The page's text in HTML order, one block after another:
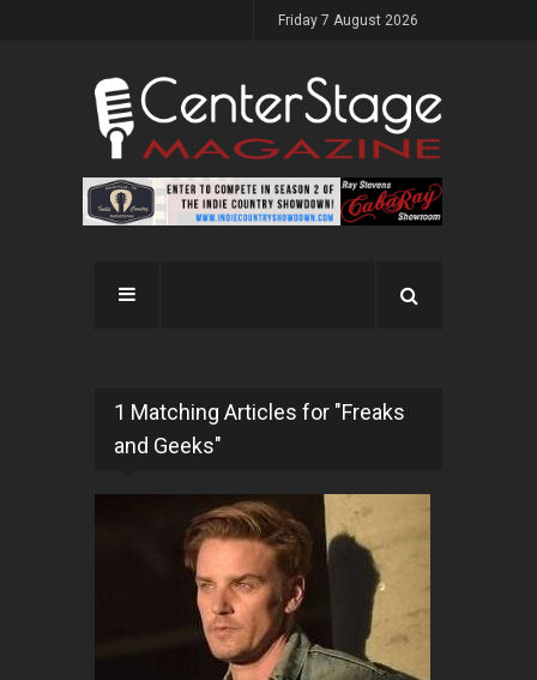
Friday 7 August 2026
1 Matching Articles for "Freaks
and Geeks"